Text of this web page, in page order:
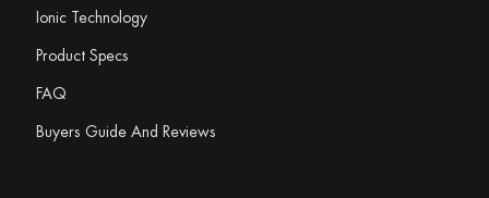
Ionic Technology
Product Specs
FAQ
Buyers Guide And Reviews